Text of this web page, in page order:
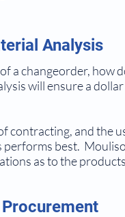
Analysis
a changeorder, how
will ensure a
contracting, and the
performs best.
as to the